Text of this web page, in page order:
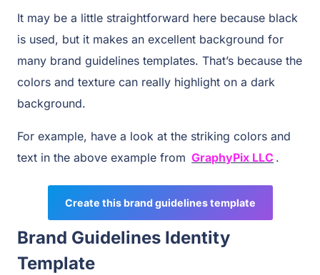
It may be a little straightforward here because black
is used, but it makes an excellent background for
many brand guidelines templates. That’s because the
colors and texture can really highlight on a dark
background.
For example, have a look at the striking colors and
text in the above example from GraphyPix LLC .
Create this brand guidelines template
Brand Guidelines Identity
Template